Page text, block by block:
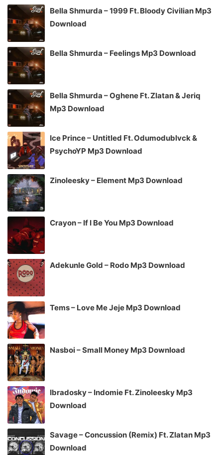
Bella Shmurda – 1999 Ft. Bloody Civilian Mp3
Download
Bella Shmurda – Feelings Mp3 Download
Bella Shmurda – Oghene Ft. Zlatan & Jeriq
Mp3 Download
Ice Prince – Untitled Ft. Odumodublvck &
PsychoYP Mp3 Download
Zinoleesky – Element Mp3 Download
Crayon – If I Be You Mp3 Download
Adekunle Gold – Rodo Mp3 Download
Tems – Love Me Jeje Mp3 Download
Nasboi – Small Money Mp3 Download
Ibradosky – Indomie Ft. Zinoleesky Mp3
Download
Savage – Concussion (Remix) Ft. Zlatan Mp3
Download